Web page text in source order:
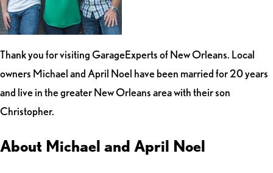
Thank you for visiting GarageExperts of New Orleans. Local
owners Michael and April Noel have been married for 20 years
and live in the greater New Orleans area with their son
Christopher.
About Michael and April Noel